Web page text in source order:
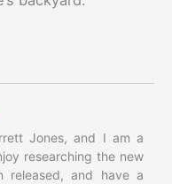
Jones, and I am a
researching the new
released, and have a